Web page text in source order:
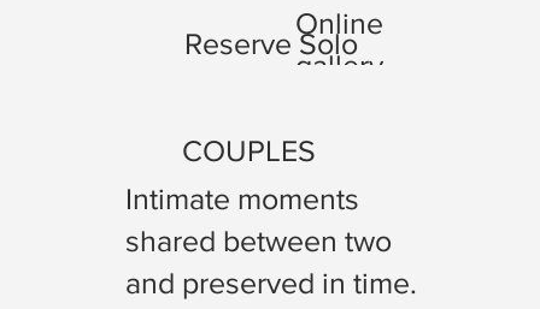
Online
gallery
Reserve Solo
COUPLES
Intimate moments
shared between two
and preserved in time.